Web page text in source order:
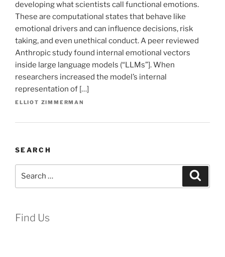
developing what scientists call functional emotions.
These are computational states that behave like
emotional drivers and can influence decisions, risk
taking, and even unethical conduct. A peer reviewed
Anthropic study found internal emotional vectors
inside large language models (“LLMs”]. When
researchers increased the model’s internal
representation of […]
ELLIOT ZIMMERMAN
SEARCH
Find Us